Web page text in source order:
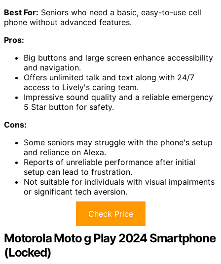
Best For: Seniors who need a basic, easy-to-use cell
phone without advanced features.
Pros:
Big buttons and large screen enhance accessibility
and navigation.
Offers unlimited talk and text along with 24/7
access to Lively's caring team.
Impressive sound quality and a reliable emergency
5 Star button for safety.
Cons:
Some seniors may struggle with the phone's setup
and reliance on Alexa.
Reports of unreliable performance after initial
setup can lead to frustration.
Not suitable for individuals with visual impairments
or significant tech aversion.
Check Price
Motorola Moto g Play 2024 Smartphone
(Locked)